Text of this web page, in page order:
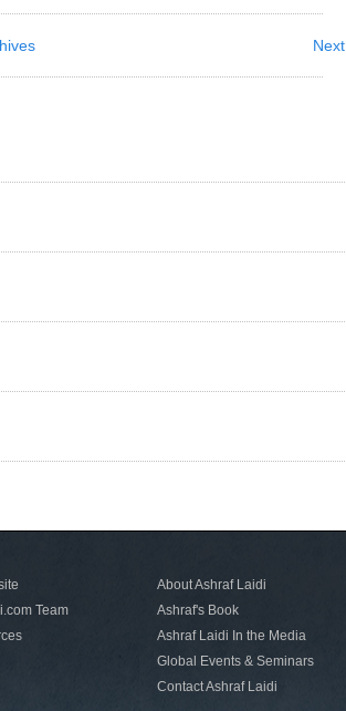
Next
Team
About Ashraf Laidi
Ashraf's Book
Ashraf Laidi In the Media
Global Events & Seminars
Contact Ashraf Laidi